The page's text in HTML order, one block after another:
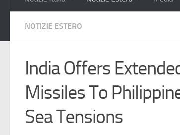
NOTIZIE ESTERO
India Offers
Missiles To
Sea Tensions